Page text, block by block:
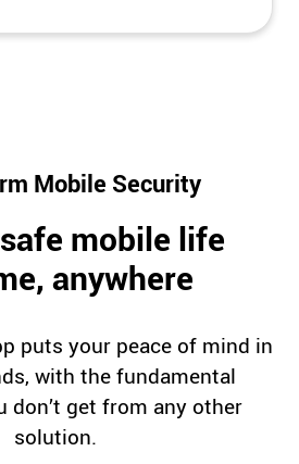
Mobile Security
mobile life
anywhere
puts your peace of mind in
with the fundamental
don’t get from any other
solution.